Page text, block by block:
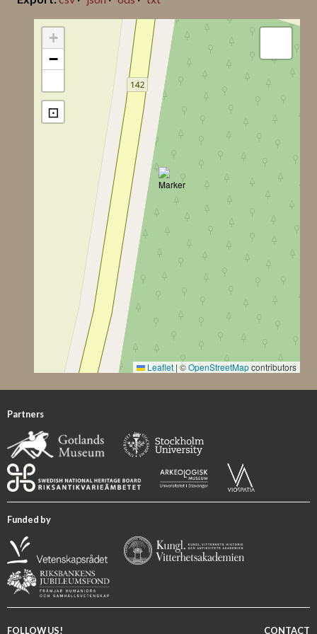
Jan Peder Lamm ID
Lindqvist Title
+
−
⊡
Leaflet | ©OpenStreetMapcontributors
Partners
Funded by
FOLLOW US! CONTACT